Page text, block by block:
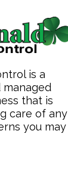
is a
managed
that is
care of any
you may